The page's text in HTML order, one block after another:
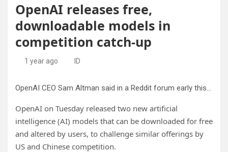
OpenAI releases free,
downloadable models in
competition catch-up
1 year ago ID
OpenAI CEO Sam Altman said in a Reddit forum early this year that the artificial intelligence star was on ‘the wrong side of history’ when it came to being open about the workings of its technology.
OpenAI on Tuesday released two new artificial
intelligence (AI) models that can be downloaded for free
and altered by users, to challenge similar offerings by
US and Chinese competition.